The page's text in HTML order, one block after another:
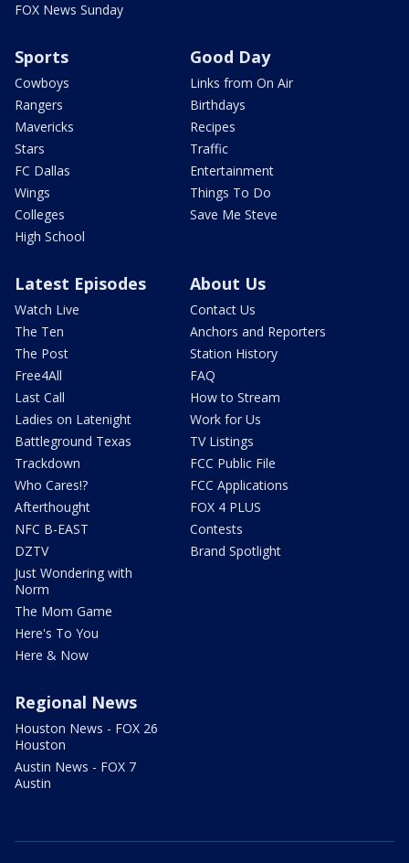
FOX News Sunday
Sports
Cowboys
Rangers
Mavericks
Stars
FC Dallas
Wings
Colleges
High School
Good Day
Links from On Air
Birthdays
Recipes
Traffic
Entertainment
Things To Do
Save Me Steve
Latest Episodes
Watch Live
The Ten
The Post
Free4All
Last Call
Ladies on Latenight
Battleground Texas
Trackdown
Who Cares!?
Afterthought
NFC B-EAST
DZTV
Just Wondering with
Norm
The Mom Game
Here's To You
Here & Now
About Us
Contact Us
Anchors and Reporters
Station History
FAQ
How to Stream
Work for Us
TV Listings
FCC Public File
FCC Applications
FOX 4 PLUS
Contests
Brand Spotlight
Regional News
Houston News - FOX 26
Houston
Austin News - FOX 7
Austin